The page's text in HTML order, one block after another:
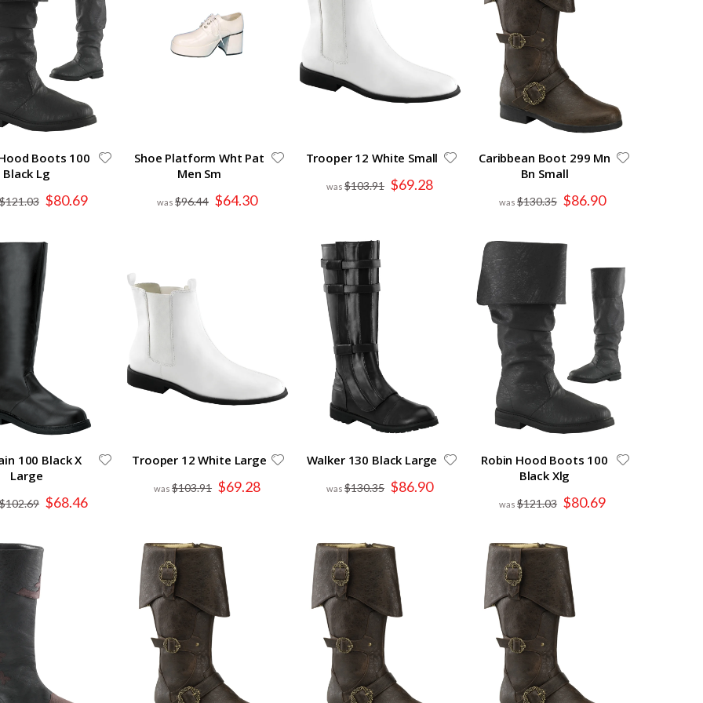
Boots 100
Black Lg
$121.03 Special
Price
$80.69
Shoe Platform Wht Pat
Men Sm
$96.44 Special
Price
$64.30
Trooper 12 White Small
$103.91 Special
Price
$69.28
Caribbean Boot 299 Mn
Bn Small
$130.35 Special
Price
$86.90
100 Black X
Large
$102.69 Special
Price
$68.46
Trooper 12 White Large
$103.91 Special
Price
$69.28
Walker 130 Black Large
$130.35 Special
Price
$86.90
Robin Hood Boots 100
Black Xlg
$121.03 Special
Price
$80.69